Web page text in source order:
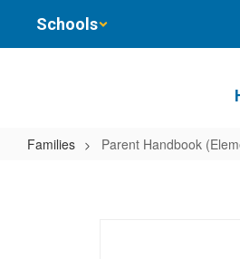
main
Schools
Families Parent Handbook